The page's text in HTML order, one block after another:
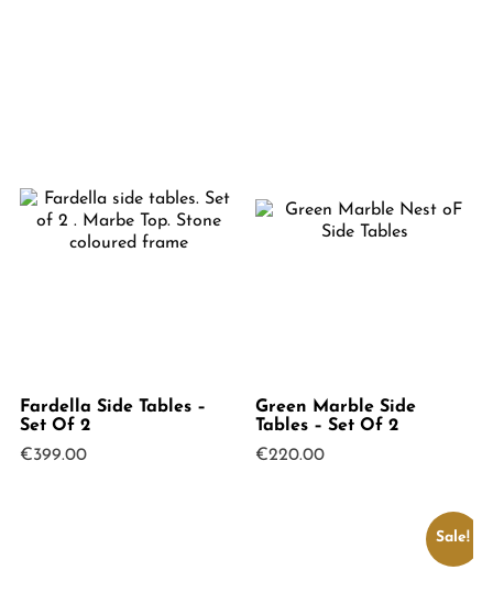
Fardella Side Tables –
Set Of 2
€399.00
Green Marble Side
Tables – Set Of 2
€220.00
Sale!